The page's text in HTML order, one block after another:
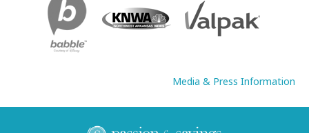
Media & Press Information